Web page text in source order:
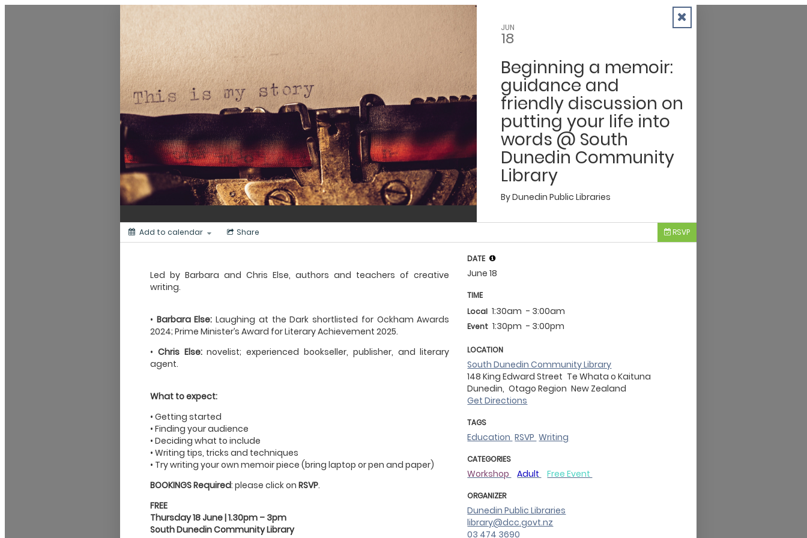
Dunedin Libraries Events
JUN
18
Beginning a memoir:
guidance and
friendly discussion on
putting your life into
words @ South
Dunedin Community
Library
ByDunedin Public Libraries
Add to calendar Share RSVP
Led by Barbara and Chris Else, authors and teachers of creative
writing.
• Barbara Else: Laughing at the Dark shortlisted for Ockham Awards
2024; Prime Minister’s Award for Literary Achievement 2025.
• Chris Else:novelist; experienced bookseller, publisher, and literary
agent.
What to expect:
• Getting started
• Finding your audience
• Deciding what to include
• Writing tips, tricks and techniques
• Try writing your own memoir piece (bring laptop or pen and paper)
BOOKINGS Required: please click on RSVP.
FREE
Thursday 18 June | 1.30pm – 3pm
South Dunedin Community Library
DATE
June 18
TIME
Local 1:30am - 3:00am
Event 1:30pm - 3:00pm
LOCATION
South Dunedin Community Library
148 King Edward Street Te Whata o Kaituna
Dunedin, Otago Region New Zealand
Get Directions
TAGS
Education RSVP Writing
CATEGORIES
Workshop Adult Free Event
ORGANIZER
Dunedin Public Libraries
library@dcc.govt.nz
03 474 3690